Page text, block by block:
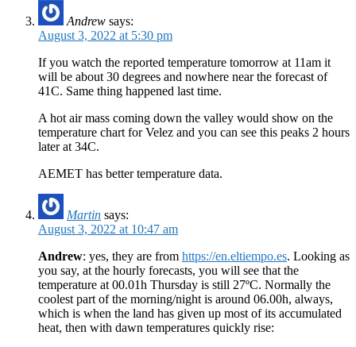
Andrew says:
August 3, 2022 at 5:30 pm
If you watch the reported temperature tomorrow at 11am it
will be about 30 degrees and nowhere near the forecast of
41C. Same thing happened last time.
A hot air mass coming down the valley would show on the
temperature chart for Velez and you can see this peaks 2 hours
later at 34C.
AEMET has better temperature data.
Martin says:
August 3, 2022 at 10:47 am
Andrew: yes, they are from https://en.eltiempo.es. Looking as
you say, at the hourly forecasts, you will see that the
temperature at 00.01h Thursday is still 27ºC. Normally the
coolest part of the morning/night is around 06.00h, always,
which is when the land has given up most of its accumulated
heat, then with dawn temperatures quickly rise: